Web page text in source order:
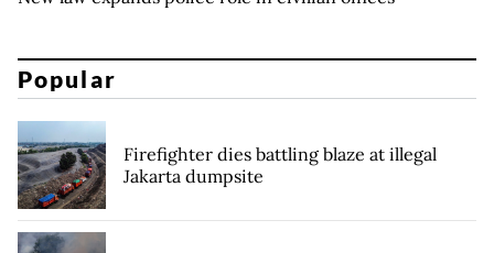
Popular
Firefighter dies battling blaze at illegal
Jakarta dumpsite